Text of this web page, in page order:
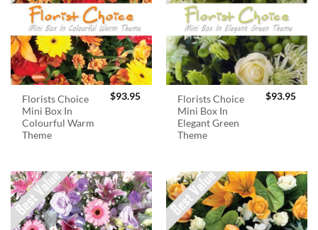
Florists Choice
Mini Box In
Colourful Warm
Theme
$93.95
Florists Choice
Mini Box In
Elegant Green
Theme
$93.95